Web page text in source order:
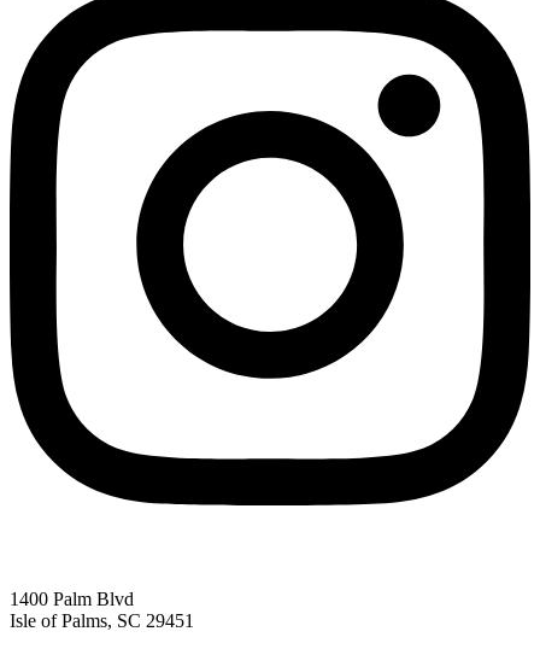
We’ll send these details to
finish when
Send My Stay
1400 Palm Blvd
Isle of Palms, SC 29451